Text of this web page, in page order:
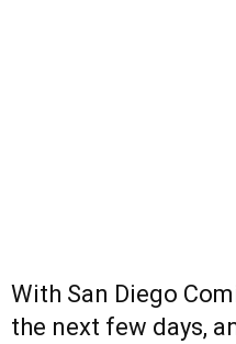
With San Diego
the next few days,